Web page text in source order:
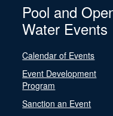
Pool and
Water Events
Calendar of Events
Event Development
Program
Sanction an Event